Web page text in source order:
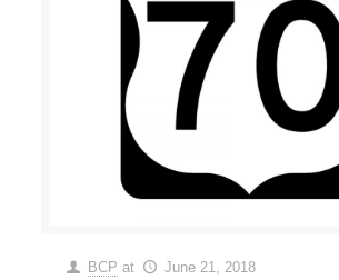
BCP at June 21, 2018